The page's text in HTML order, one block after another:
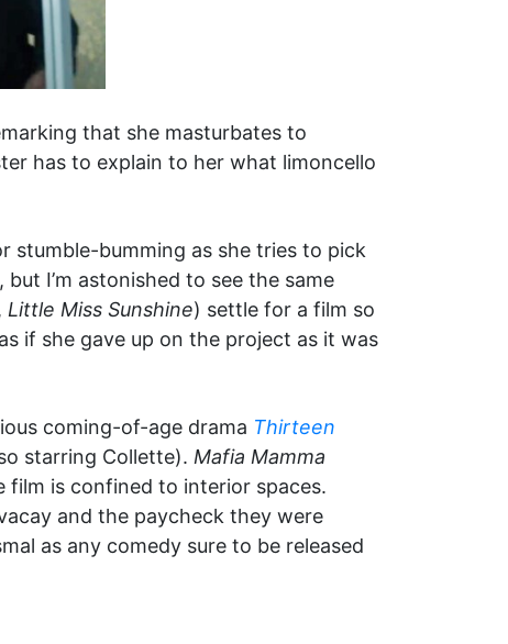
that she masturbates to
has to explain to her what limoncello
stumble-bumming as she tries to pick
I’m astonished to see the same
, Little Miss Sunshine) settle for a film so
if she gave up on the project as it was
coming-of-age drama Thirteen
starring Collette). Mafia Mamma
film is confined to interior spaces.
and the paycheck they were
as any comedy sure to be released